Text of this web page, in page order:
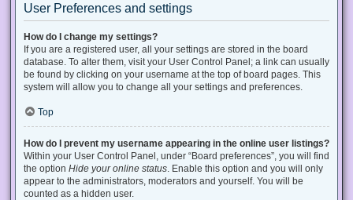
User Preferences and settings
How do I change my settings?
If you are a registered user, all your settings are stored in the board
database. To alter them, visit your User Control Panel; a link can usually
be found by clicking on your username at the top of board pages. This
system will allow you to change all your settings and preferences.
Top
How do I prevent my username appearing in the online user listings?
Within your User Control Panel, under “Board preferences”, you will find
the option Hide your online status . Enable this option and you will only
appear to the administrators, moderators and yourself. You will be
counted as a hidden user.